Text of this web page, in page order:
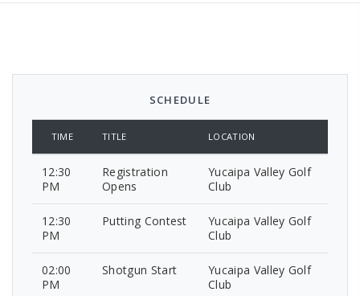
SCHEDULE
TIME TITLE LOCATION
12:30
PM
Registration
Opens
Yucaipa Valley Golf
Club
12:30
PM
Putting Contest
Yucaipa Valley Golf
Club
02:00
PM
Shotgun Start
Yucaipa Valley Golf
Club